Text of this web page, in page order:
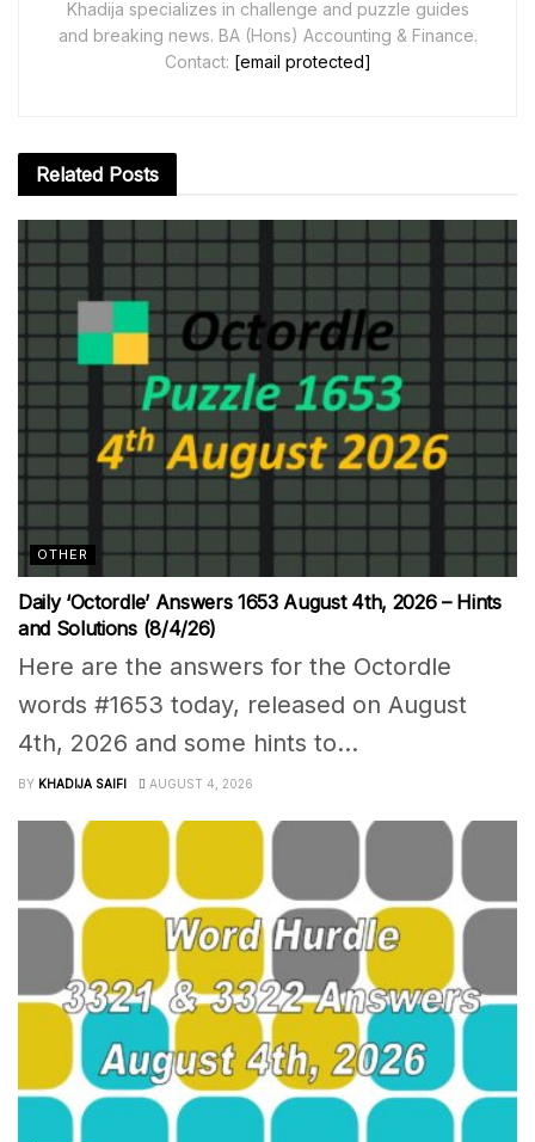
Khadija specializes in challenge and puzzle guides
and breaking news. BA (Hons) Accounting & Finance.
Contact: [email protected]
Related Posts
OTHER
Daily ‘Octordle’ Answers 1653 August 4th, 2026 – Hints
and Solutions (8/4/26)
Here are the answers for the Octordle
words #1653 today, released on August
4th, 2026 and some hints to...
BY KHADIJA SAIFI AUGUST 4, 2026